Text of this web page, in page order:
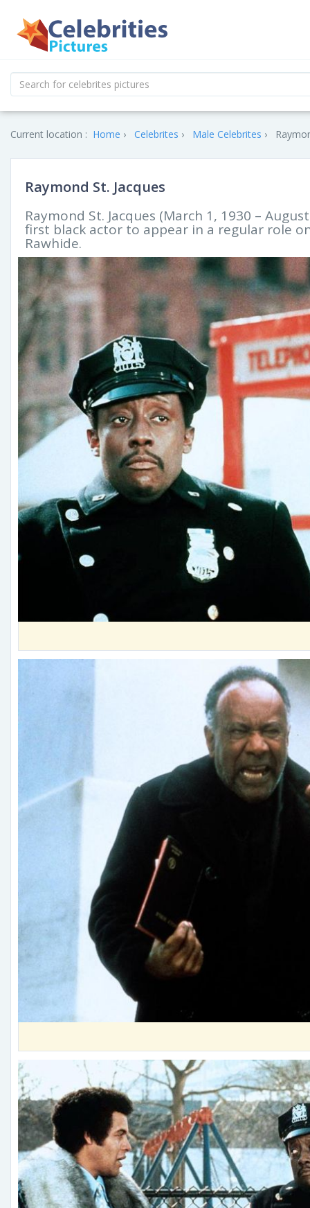
Current location : Home Celebrites Male Celebrites
Raymond St. Jacques
Raymond St. Jacques (March 1, 1930 –
first black actor to appear in a regular role
Rawhide.